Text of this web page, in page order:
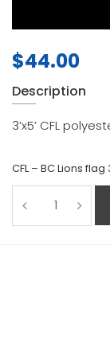
$44.00
Description
3’x5’ CFL
CFL – BC Lions